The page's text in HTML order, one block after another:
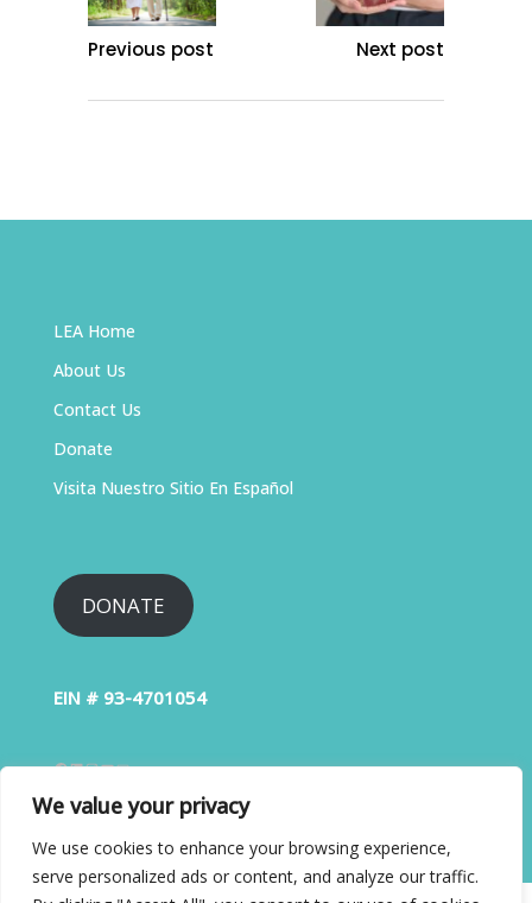
We value your privacy
We use cookies to enhance your browsing experience,
serve personalized ads or content, and analyze our traffic.
Previous post Next post
LEA Home
About Us
Contact Us
Donate
Visita Nuestro Sitio En Español
DONATE
EIN # 93-4701054